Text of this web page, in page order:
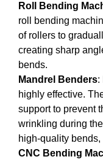
Roll Bending
roll bending
of rollers to
creating sharp
bends.
Mandrel Benders:
highly effective.
support to prevent
wrinkling during
high-quality
CNC Bending